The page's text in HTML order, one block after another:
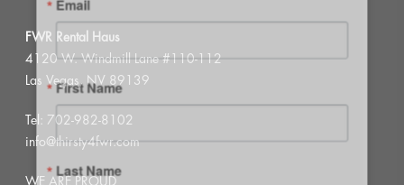
FWR Rental Haus
4120 W. Windmill Lane #110-112
Las Vegas, NV 89139
Tel: 702-982-8102
info@thirsty4fwr.com
WE ARE PROUD
First Name
Last Name